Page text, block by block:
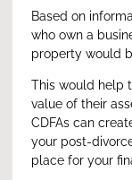
Based on
who own a
property would
This would help
value of their
CDFAs can
your post-
place for your